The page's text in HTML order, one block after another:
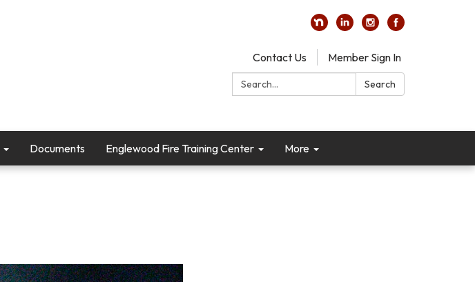
Contact Us
Member Sign In
Search:
Search
Documents Englewood Fire Training Center More